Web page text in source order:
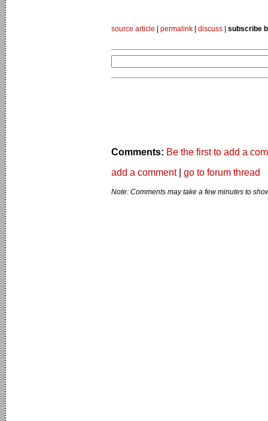
source article permalink discuss subscribe
Comments: Be the first to add a
add a comment| go to forum thread
Note: Comments may take a few minutes to